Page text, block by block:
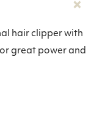
hair clipper with
great power and